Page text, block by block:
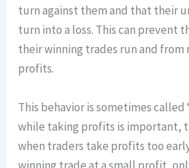
turn against them and that their
turn into a loss. This can prevent
their winning trades run and from
profits.
This behavior is sometimes
while taking profits is important,
when traders take profits too
winning trade at a small profit,